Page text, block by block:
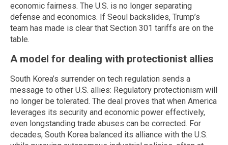
economic fairness. The U.S. is no longer separating
defense and economics. If Seoul backslides, Trump’s
team has made is clear that Section 301 tariffs are on the
table.
A model for dealing with protectionist allies
South Korea’s surrender on tech regulation sends a
message to other U.S. allies: Regulatory protectionism will
no longer be tolerated. The deal proves that when America
leverages its security and economic power effectively,
even longstanding trade abuses can be corrected. For
decades, South Korea balanced its alliance with the U.S.